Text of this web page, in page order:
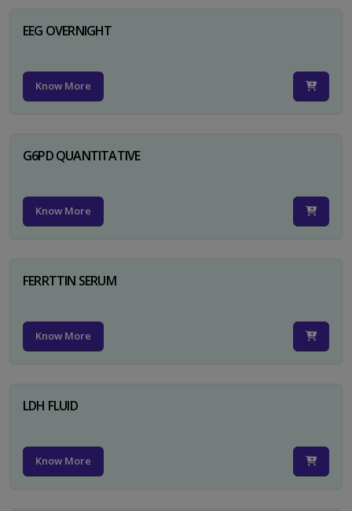
EEG OVERNIGHT
Know More
G6PD QUANTITATIVE
Know More
FERRTTIN SERUM
Know More
LDH FLUID
Know More